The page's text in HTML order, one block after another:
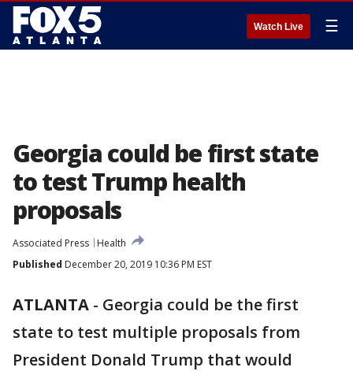
Watch Live ☰
Georgia could be first state
to test Trump health
proposals
Associated Press
Health
Published December 20, 2019 10:36 PM EST
ATLANTA - Georgia could be the first
state to test multiple proposals from
President Donald Trump that would